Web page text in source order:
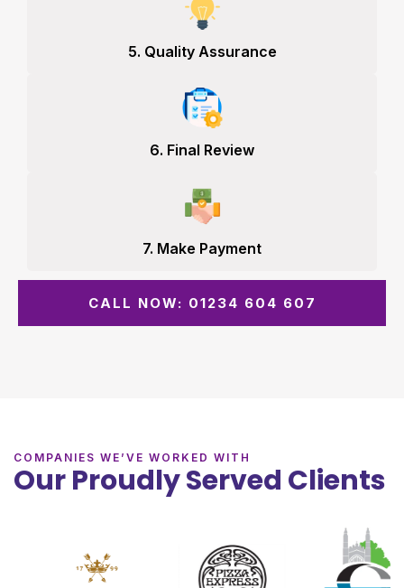
5. Quality Assurance
6. Final Review
7. Make Payment
CALL NOW: 01234 604 607
COMPANIES WE’VE WORKED WITH
Our Proudly Served Clients